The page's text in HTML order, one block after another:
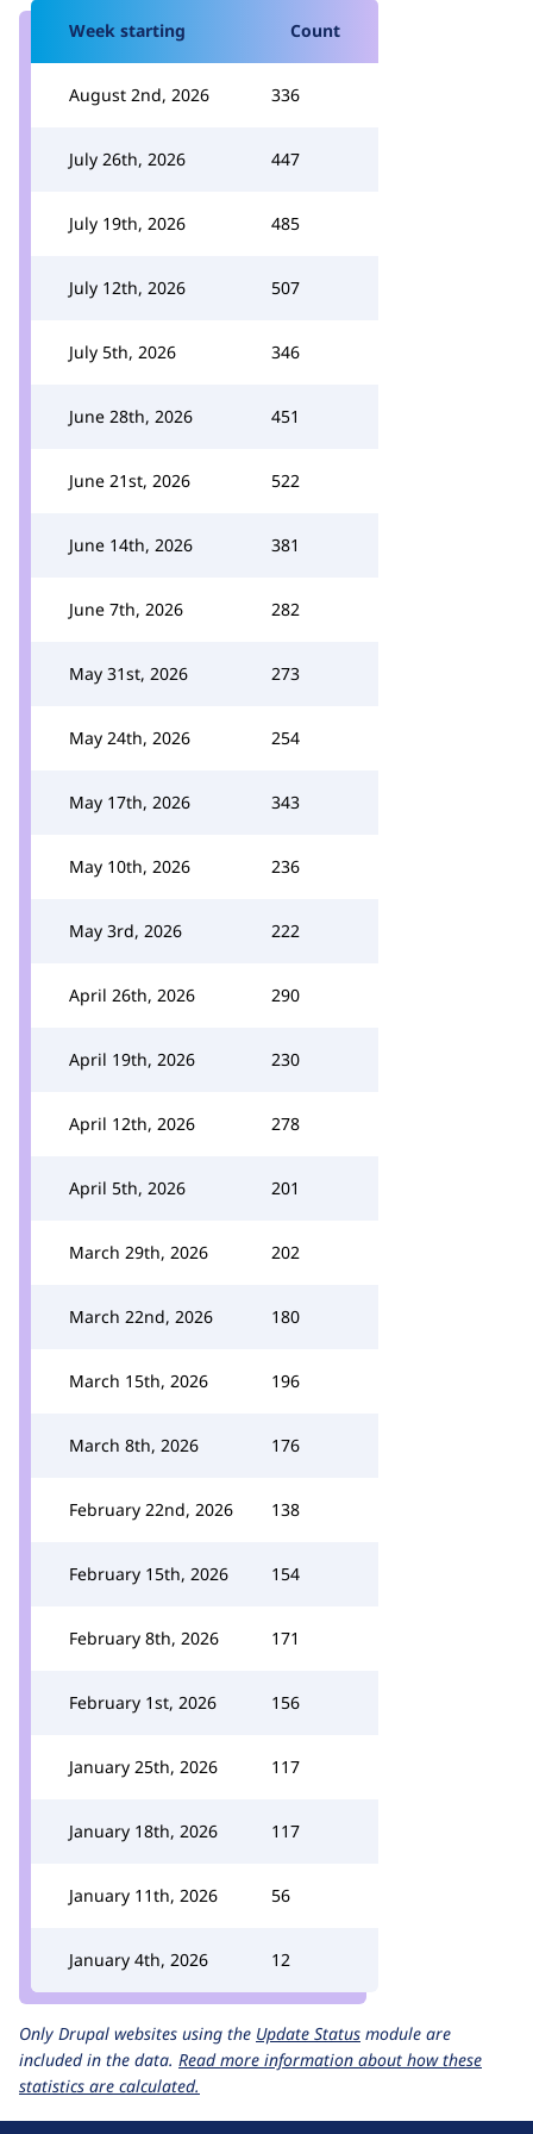
Week starting Count
August 2nd, 2026 336
July 26th, 2026 447
July 19th, 2026 485
July 12th, 2026 507
July 5th, 2026 346
June 28th, 2026 451
June 21st, 2026 522
June 14th, 2026 381
June 7th, 2026 282
May 31st, 2026 273
May 24th, 2026 254
May 17th, 2026 343
May 10th, 2026 236
May 3rd, 2026 222
April 26th, 2026 290
April 19th, 2026 230
April 12th, 2026 278
April 5th, 2026 201
March 29th, 2026 202
March 22nd, 2026 180
March 15th, 2026 196
March 8th, 2026 176
February 22nd, 2026 138
February 15th, 2026 154
February 8th, 2026 171
February 1st, 2026 156
January 25th, 2026 117
January 18th, 2026 117
January 11th, 2026 56
January 4th, 2026 12
Only Drupal websites using the Update Status module are
included in the data. Read more information about how these
statistics are calculated.